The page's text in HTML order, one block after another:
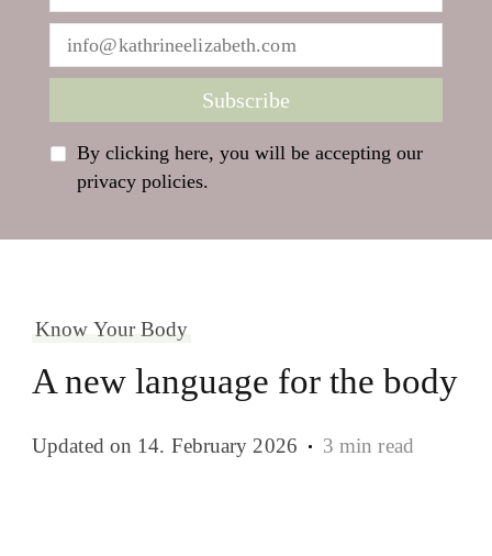
By clicking here, you will be accepting our
privacy policies.
Know Your Body
A new language for the body
Updated on 14. February 2026 3 min read